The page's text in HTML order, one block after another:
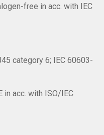
free in acc. with IEC
category 6; IEC 60603-
acc. with ISO/IEC